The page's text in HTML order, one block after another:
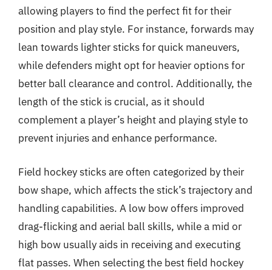
allowing players to find the perfect fit for their
position and play style. For instance, forwards may
lean towards lighter sticks for quick maneuvers,
while defenders might opt for heavier options for
better ball clearance and control. Additionally, the
length of the stick is crucial, as it should
complement a player’s height and playing style to
prevent injuries and enhance performance.
Field hockey sticks are often categorized by their
bow shape, which affects the stick’s trajectory and
handling capabilities. A low bow offers improved
drag-flicking and aerial ball skills, while a mid or
high bow usually aids in receiving and executing
flat passes. When selecting the best field hockey